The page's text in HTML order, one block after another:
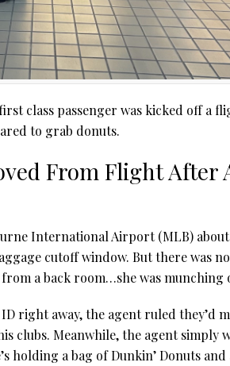
class passenger was kicked off a
to grab donuts.
From Flight After
International Airport (MLB)
cutoff window. But there was
a back room…she was munching
right away, the agent ruled they’d
clubs. Meanwhile, the agent simply
holding a bag of Dunkin’ Donuts and